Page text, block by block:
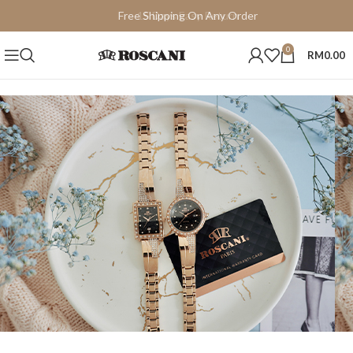
0 RM0.00
Free Shipping On Any Order
15 Days Easy Return